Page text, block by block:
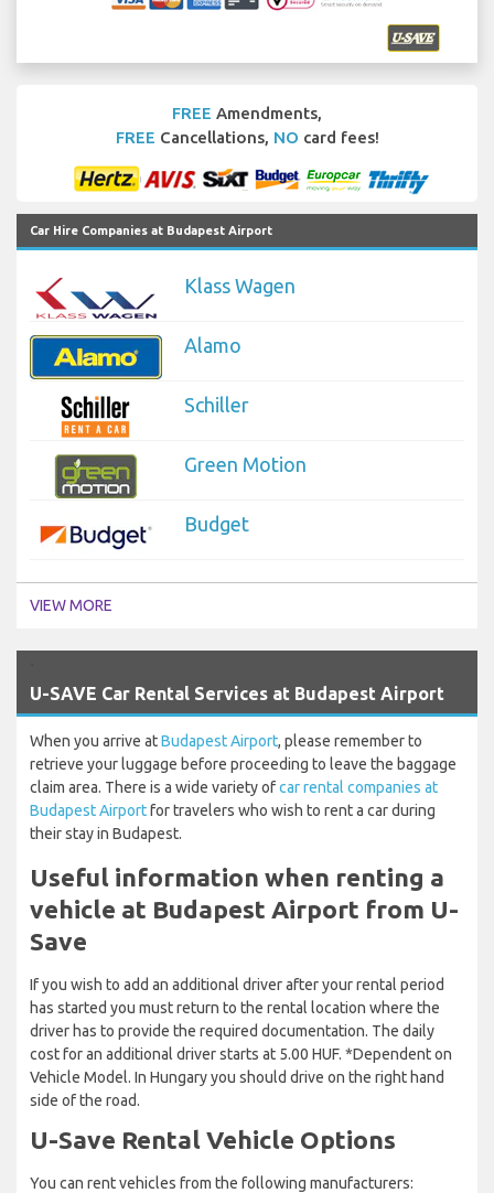
FREE Amendments,
FREE Cancellations, NO card fees!
Car Hire Companies at Budapest Airport
Klass Wagen
Alamo
Schiller
Green Motion
Budget
VIEW MORE
U-SAVE Car Rental Services at Budapest Airport
When you arrive atBudapest Airport, please remember to
retrieve your luggage before proceeding to leave the baggage
claim area. There is a wide variety ofcar rental companies at
Budapest Airportfor travelers who wish to rent a car during
their stay in Budapest.
Useful information when renting a
vehicle at Budapest Airport from U-
Save
If you wish to add an additional driver after your rental period
has started you must return to the rental location where the
driver has to provide the required documentation. The daily
cost for an additional driver starts at 5.00 HUF. *Dependent on
Vehicle Model. In Hungary you should drive on the right hand
side of the road.
U-Save Rental Vehicle Options
You can rent vehicles from the following manufacturers: